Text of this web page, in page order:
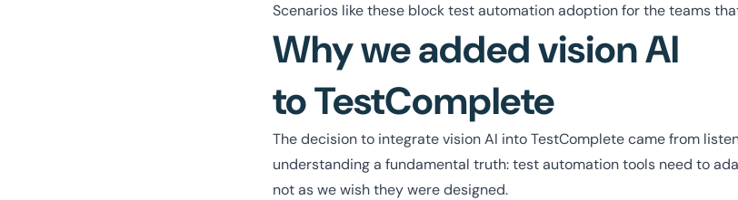
Scenarios like these block test automation adoption for the teams
Why we added vision AI
to TestComplete
The decision to integrate vision AI into TestComplete came from
understanding a fundamental truth: test automation tools need to
not as we wish they were designed.